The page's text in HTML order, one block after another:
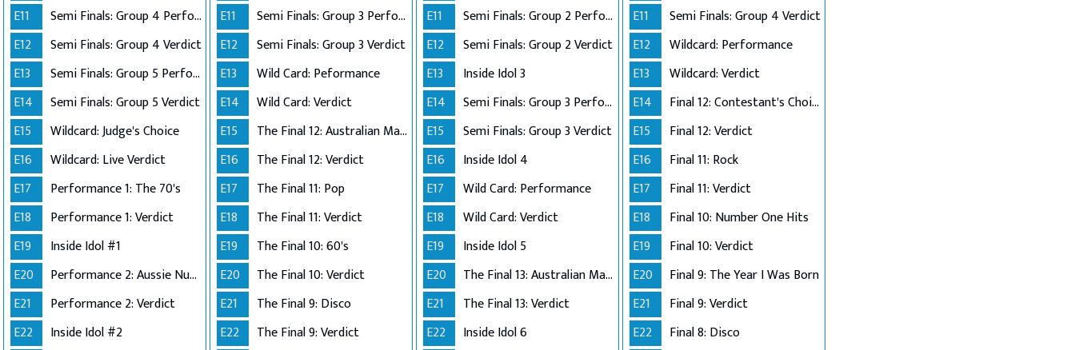
E11
Semi Finals: Group 4 Perform
E12
Semi Finals: Group 4 Verdict
E13
Semi Finals: Group 5 Perform
E14
Semi Finals: Group 5 Verdict
E15
Wildcard: Judge's Choice
E16
Wildcard: Live Verdict
E17
Performance 1: The 70's
E18
Performance 1: Verdict
E19
Inside Idol #1
E20
Performance 2: Aussie Number Ones
E21
Performance 2: Verdict
E22
Inside Idol #2
E11
Semi Finals: Group 3 Perform
E12
Semi Finals: Group 3 Verdict
E13
Wild Card: Peformance
E14
Wild Card: Verdict
E15
The Final 12: Australian Made
E16
The Final 12: Verdict
E17
The Final 11: Pop
E18
The Final 11: Verdict
E19
The Final 10: 60's
E20
The Final 10: Verdict
E21
The Final 9: Disco
E22
The Final 9: Verdict
E11
Semi Finals: Group 2 Perform
E12
Semi Finals: Group 2 Verdict
E13
Inside Idol 3
E14
Semi Finals: Group 3 Perform
E15
Semi Finals: Group 3 Verdict
E16
Inside Idol 4
E17
Wild Card: Performance
E18
Wild Card: Verdict
E19
Inside Idol 5
E20
The Final 13: Australian Made
E21
The Final 13: Verdict
E22
Inside Idol 6
E11
Semi Finals: Group 4 Verdict
E12
Wildcard: Performance
E13
Wildcard: Verdict
E14
Final 12: Contestant's Choice
E15
Final 12: Verdict
E16
Final 11: Rock
E17
Final 11: Verdict
E18
Final 10: Number One Hits
E19
Final 10: Verdict
E20
Final 9: The Year I Was Born
E21
Final 9: Verdict
E22
Final 8: Disco